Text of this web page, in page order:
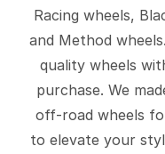
Racing wheels,
and Method
quality wheels
purchase. We
off-road wheels
to elevate your